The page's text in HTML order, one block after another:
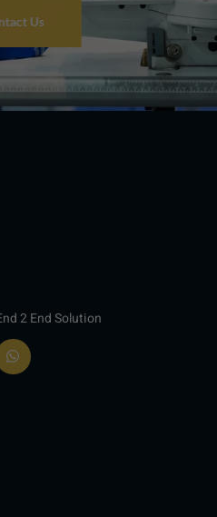
Us
2 End Solution
W